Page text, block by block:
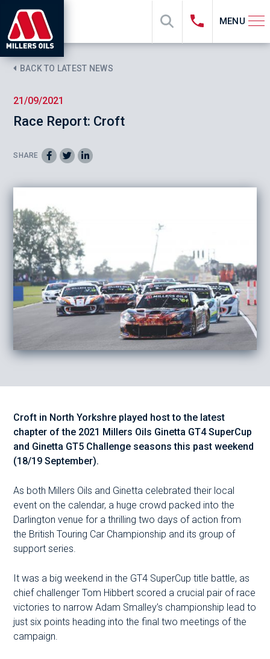
MENU
BACK TO LATEST NEWS
21/09/2021
Race Report: Croft
SHARE
Croft in North Yorkshre played host to the latest
chapter of the 2021 Millers Oils Ginetta GT4 SuperCup
and Ginetta GT5 Challenge seasons this past weekend
(18/19 September).
As both Millers Oils and Ginetta celebrated their local
event on the calendar, a huge crowd packed into the
Darlington venue for a thrilling two days of action from
the British Touring Car Championship and its group of
support series.
It was a big weekend in the GT4 SuperCup title battle, as
chief challenger Tom Hibbert scored a crucial pair of race
victories to narrow Adam Smalley’s championship lead to
just six points heading into the final two meetings of the
campaign.